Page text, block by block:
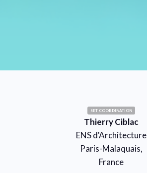
SET COORDINATION
Thierry Ciblac
ENS d'Architecture
Paris-Malaquais,
France